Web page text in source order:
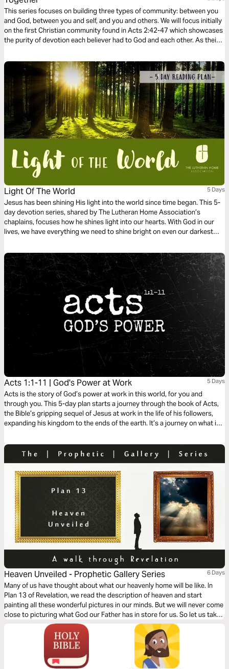
This series focuses on building three types of community: between you
and God, between you and self, and you and others. We will focus initially
on the first Christian community found in Acts 2:42-47 which showcases
the purity of devotion each believer had to God and each other. As their
number day by day.
Light Of The World 5 Days
Jesus has been shining His light into the world since time began. This 5-
day devotion series, shared by The Lutheran Home Association’s
chaplains, focuses how he shines light into our hearts. With God in our
lives, we have everything we need to shine bright on even our darkest
Acts 1:1-11 | God's Power at Work 5 Days
Acts is the story of God’s power at work in this world, for you and
through you. This 5-day plan starts a journey through the book of Acts,
the Bible’s gripping sequel of Jesus at work in the life of his followers,
expanding his kingdom to the ends of the earth. It’s a journey on what it
Heaven Unveiled - Prophetic Gallery Series 6 Days
Many of us have thought about what our heavenly home will be like. In
Plan 13 of Revelation, we read the description of heaven and start
painting all these wonderful pictures in our minds. But we will never come
close to picturing what God our Father has in store for us. So let us take
heed of Jesus final message in Revelation and make sure we don’t miss
out on what God is preparing for us.